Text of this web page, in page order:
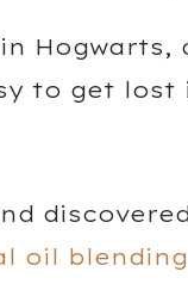
Hogwarts,
to get lost
oil